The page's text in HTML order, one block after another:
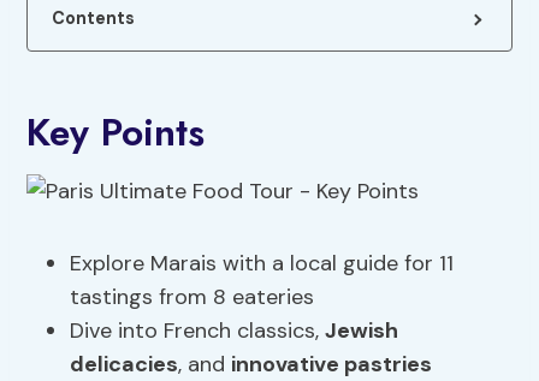
Contents
Key Points
Explore Marais with a local guide for 11
tastings from 8 eateries
Dive into French classics,Jewish
delicacies, and innovative pastries